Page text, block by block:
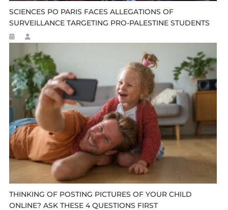
SCIENCES PO PARIS FACES ALLEGATIONS OF
SURVEILLANCE TARGETING PRO-PALESTINE STUDENTS
THINKING OF POSTING PICTURES OF YOUR CHILD
ONLINE? ASK THESE 4 QUESTIONS FIRST